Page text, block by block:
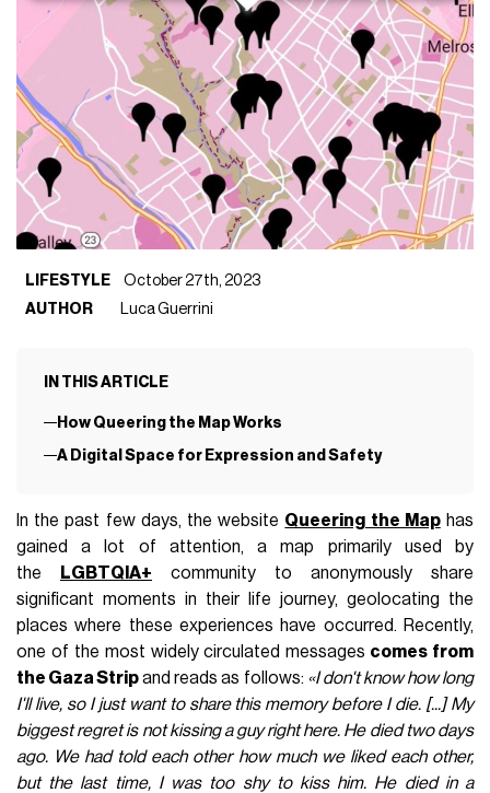
LIFESTYLE
October 27th, 2023
AUTHOR
Luca Guerrini
IN THIS ARTICLE
How Queering the Map Works
A Digital Space for Expression and Safety
In the past few days, the website Queering the Maphas
gained a lot of attention, a map primarily used by
the
LGBTQIA+ community to anonymously share
significant moments in their life journey, geolocating the
places where these experiences have occurred. Recently,
one of the most widely circulated messages comes from
the Gaza Stripand reads as follows: «I don't know how long
I'll live, so I just want to share this memory before I die. [...] My
biggest regret is not kissing a guy right here. He died two days
ago. We had told each other how much we liked each other,
but the last time, I was too shy to kiss him. He died in a